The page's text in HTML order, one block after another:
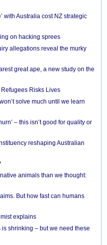
with Australia cost NZ strategic
on hacking sprees
allegations reveal the murky
great ape, a new study on the
Risks Lives
solve much until we learn
– this isn’t good for quality or
reshaping Australian
animals than we thought:
But how fast can humans
explains
shrinking – but we need these